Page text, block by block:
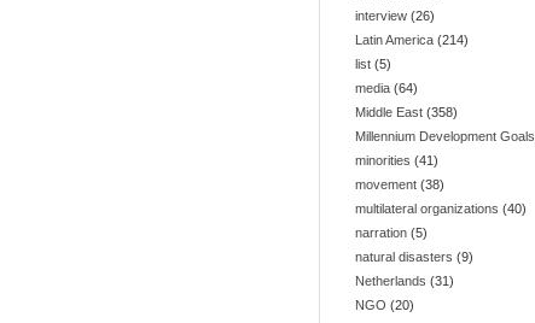
interview (26)
Latin America (214)
list (5)
media (64)
Middle East (358)
Millennium Development Goals
minorities (41)
movement (38)
multilateral organizations (40)
narration (5)
natural disasters (9)
Netherlands (31)
NGO (20)